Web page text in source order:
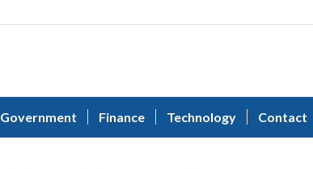
Government Finance Technology Contact